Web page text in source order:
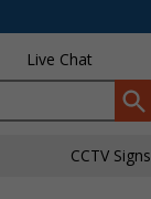
Live Chat
CCTV Signs